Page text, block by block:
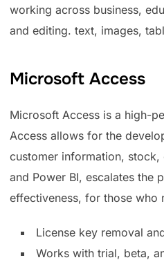
working across business,
and editing. text, images,
Microsoft Access
Microsoft Access is a high-
Access allows for the
customer information,
and Power BI, escalates the
effectiveness, for those who
License key removal
Works with trial, beta,